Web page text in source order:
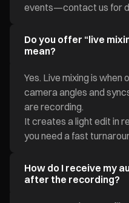
events—contact us for
Do you offer “live
mean?
Yes. Live mixing is
camera angles and
are recording.
It creates a light edit in
you need a fast
How do I receive my
after the recording?